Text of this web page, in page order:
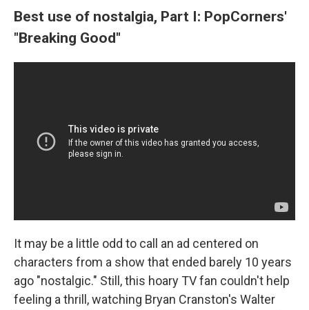
Best use of nostalgia, Part I: PopCorners'
"Breaking Good"
It may be a little odd to call an ad centered on
characters from a show that ended barely 10 years
ago "nostalgic." Still, this hoary TV fan couldn't help
feeling a thrill, watching Bryan Cranston's Walter